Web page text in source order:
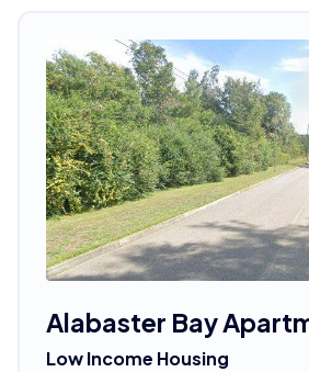
Alabaster Bay
Low Income Housing